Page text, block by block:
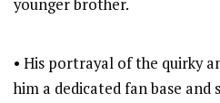
younger brother.
• His portrayal of the quirky
him a dedicated fan base and